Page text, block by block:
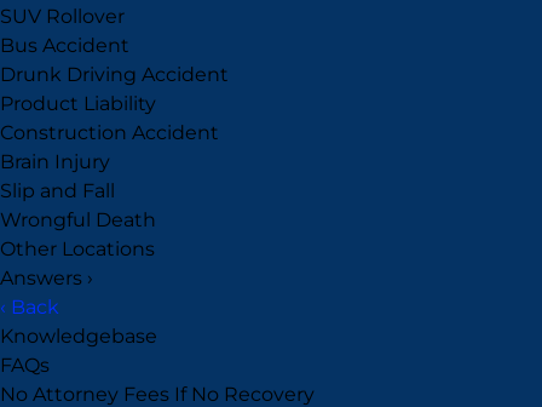
SUV Rollover
Bus Accident
Drunk Driving Accident
Product Liability
Construction Accident
Brain Injury
Slip and Fall
Wrongful Death
Other Locations
Answers ›
‹ Back
Knowledgebase
FAQs
No Attorney Fees If No Recovery